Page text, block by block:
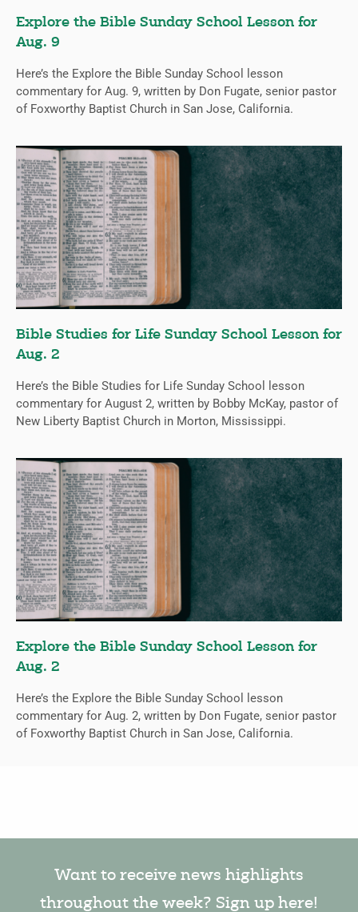
Explore the Bible Sunday School Lesson for
Aug. 9
Here’s the Explore the Bible Sunday School lesson
commentary for Aug. 9, written by Don Fugate, senior pastor
of Foxworthy Baptist Church in San Jose, California.
Bible Studies for Life Sunday School Lesson for
Aug. 2
Here’s the Bible Studies for Life Sunday School lesson
commentary for August 2, written by Bobby McKay, pastor of
New Liberty Baptist Church in Morton, Mississippi.
Explore the Bible Sunday School Lesson for
Aug. 2
Here’s the Explore the Bible Sunday School lesson
commentary for Aug. 2, written by Don Fugate, senior pastor
of Foxworthy Baptist Church in San Jose, California.
Want to receive news highlights
throughout the week? Sign up here!